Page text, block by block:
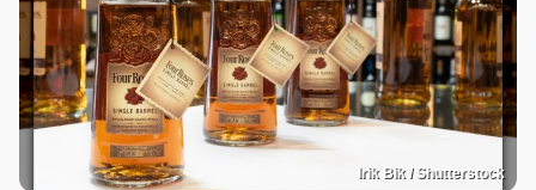
Irik Bik / Shutterstock